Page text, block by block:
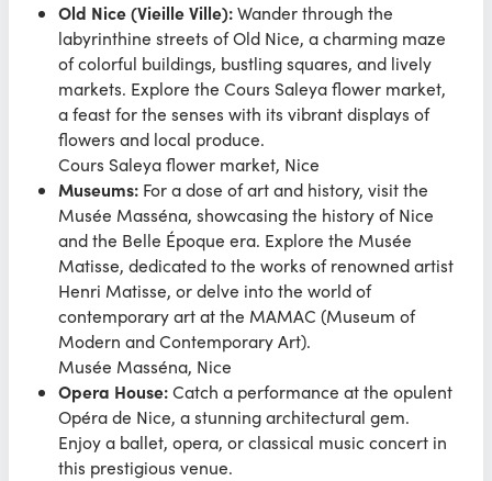
Old Nice (Vieille Ville):Wander through the
labyrinthine streets of Old Nice, a charming maze
of colorful buildings, bustling squares, and lively
markets. Explore the Cours Saleya flower market,
a feast for the senses with its vibrant displays of
flowers and local produce.
Cours Saleya flower market, Nice
Museums: For a dose of art and history, visit the
Musée Masséna, showcasing the history of Nice
and the Belle Époque era. Explore the Musée
Matisse, dedicated to the works of renowned artist
Henri Matisse, or delve into the world of
contemporary art at the MAMAC (Museum of
Modern and Contemporary Art).
Musée Masséna, Nice
Opera House:Catch a performance at the opulent
Opéra de Nice, a stunning architectural gem.
Enjoy a ballet, opera, or classical music concert in
this prestigious venue.